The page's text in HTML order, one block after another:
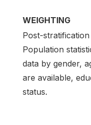
WEIGHTING
Post-
Population
data by gender,
are available,
status.